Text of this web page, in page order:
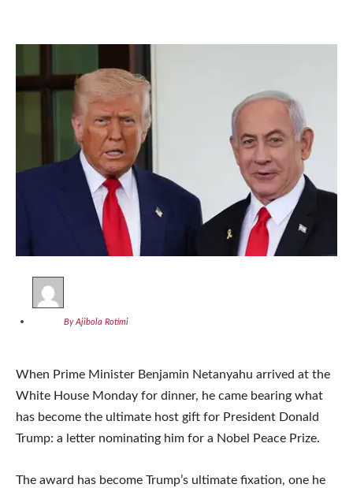
By Ajibola Rotimi
When Prime Minister Benjamin Netanyahu arrived at the
White House Monday for dinner, he came bearing what
has become the ultimate host gift for President Donald
Trump: a letter nominating him for a Nobel Peace Prize.
The award has become Trump’s ultimate fixation, one he